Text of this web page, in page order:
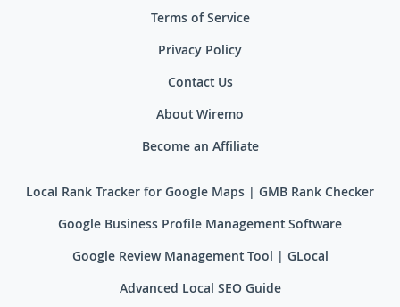
Terms of Service
Privacy Policy
Contact Us
About Wiremo
Become an Affiliate
Local Rank Tracker for Google Maps | GMB Rank Checker
Google Business Profile Management Software
Google Review Management Tool | GLocal
Advanced Local SEO Guide